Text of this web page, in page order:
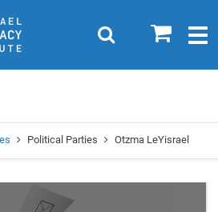
0
Search
Political Parties Otzma LeYisrael